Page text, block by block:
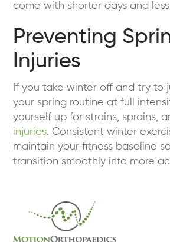
come with shorter days and
Preventing
Injuries
If you take winter off and try to
your spring routine at full
yourself up for strains, sprains,
injuries. Consistent winter
maintain your fitness baseline
transition smoothly into more